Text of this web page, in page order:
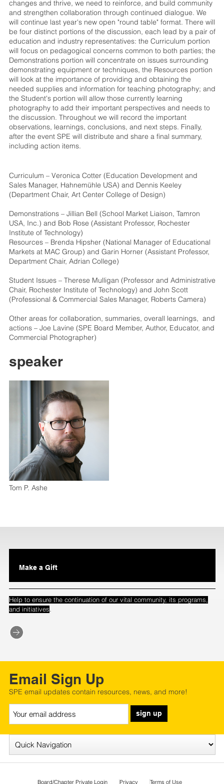
changes and thrive, we need to reinforce, and build community
and strengthen collaboration through continued dialogue. We
will continue last year's new open "round table" format. There will
be four distinct portions of the discussion, each lead by a pair of
education and industry representatives: the Curriculum portion
will focus on pedagogical concerns common to both parties; the
Demonstrations portion will concentrate on issues surrounding
demonstrating equipment or techniques, the Resources portion
will look at the importance of providing and obtaining the
needed supplies and information for teaching photography; and
the Student's portion will allow those currently learning
photography to add their important perspectives and needs to
the discussion. Throughout we will record the important
observations, learnings, conclusions, and next steps. Finally,
after the event SPE will distribute and share a final summary,
including action items.
Curriculum – Veronica Cotter (Education Development and
Sales Manager, Hahnemühle USA) and Dennis Keeley
(Department Chair, Art Center College of Design)
Demonstrations – Jillian Bell (School Market Liaison, Tamron
USA, Inc.) and Bob Rose (Assistant Professor, Rochester
Institute of Technology)
Resources – Brenda Hipsher (National Manager of Educational
Markets at MAC Group) and Garin Horner (Assistant Professor,
Department Chair, Adrian College)
Student Issues – Therese Mulligan (Professor and Administrative
Chair, Rochester Institute of Technology) and John Scott
(Professional & Commercial Sales Manager, Roberts Camera)
Other areas for collaboration, summaries, overall learnings, and
actions – Joe Lavine (SPE Board Member, Author, Educator, and
Commercial Photographer)
speaker
Tom P. Ashe
Make a Gift
Help to ensure the continuation of our vital community, its programs,
and initiatives.
Email Sign Up
SPE email updates contain resources, news, and more!
sign up
Board/Chapter Private Login Privacy Terms of Use